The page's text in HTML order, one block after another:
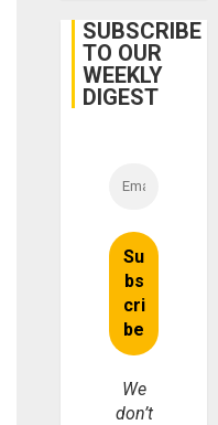
on
Post-
SUBSCRIBE
TO OUR
WEEKLY
DIGEST
We
don’t